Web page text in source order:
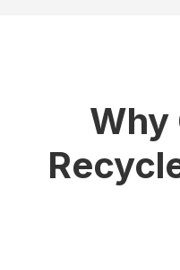
Why